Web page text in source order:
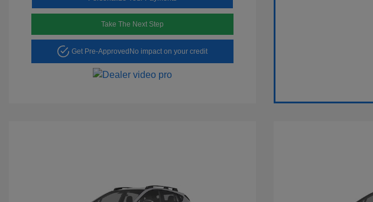
Take The Next Step
Get Pre-Approved No impact on your credit